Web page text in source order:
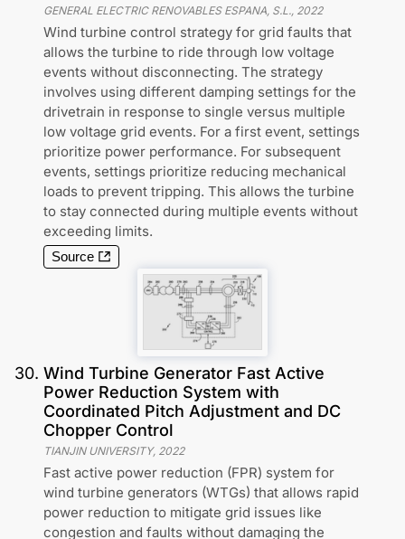
GENERAL ELECTRIC RENOVABLES ESPANA, S.L. 2022
Wind turbine control strategy for grid faults that
allows the turbine to ride through low voltage
events without disconnecting. The strategy
involves using different damping settings for the
drivetrain in response to single versus multiple
low voltage grid events. For a first event, settings
prioritize power performance. For subsequent
events, settings prioritize reducing mechanical
loads to prevent tripping. This allows the turbine
to stay connected during multiple events without
exceeding limits.
Source
30. Wind Turbine Generator Fast Active
Power Reduction System with
Coordinated Pitch Adjustment and DC
Chopper Control
TIANJIN UNIVERSITY, 2022
Fast active power reduction (FPR) system for
wind turbine generators (WTGs) that allows rapid
power reduction to mitigate grid issues like
congestion and faults without damaging the